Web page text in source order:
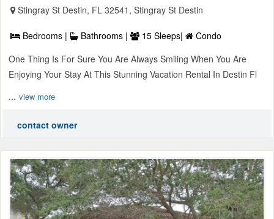
Stingray St Destin, FL 32541, Stingray St Destin
Bedrooms | Bathrooms | 15 Sleeps|
Condo
One Thing Is For Sure You Are Always Smiling When You Are
Enjoying Your Stay At This Stunning Vacation Rental In Destin Fl
... view more
contact owner